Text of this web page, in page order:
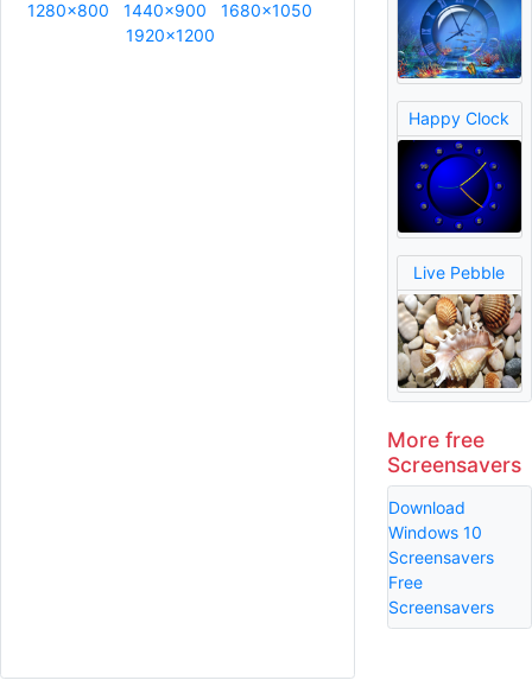
1280x800 1440x900
1680x1050
1920x1200
Happy Clock
Live Pebble
More free
Screensavers
Download
Windows 10
Screensavers
Free
Screensavers